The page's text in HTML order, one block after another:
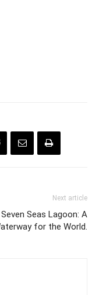
Next article
Seven Seas Lagoon: A
for the World.